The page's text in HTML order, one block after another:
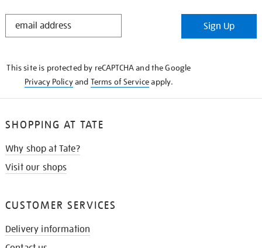
STAY
Sign Up
This site is protected by reCAPTCHA and the Google
Privacy Policyand Terms of Serviceapply.
SHOPPING AT TATE
Why shop at Tate?
Visit our shops
CUSTOMER SERVICES
Delivery information